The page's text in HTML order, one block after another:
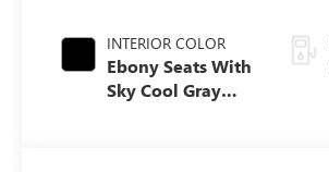
INTERIOR COLOR
Ebony Seats With
Sky Cool Gray